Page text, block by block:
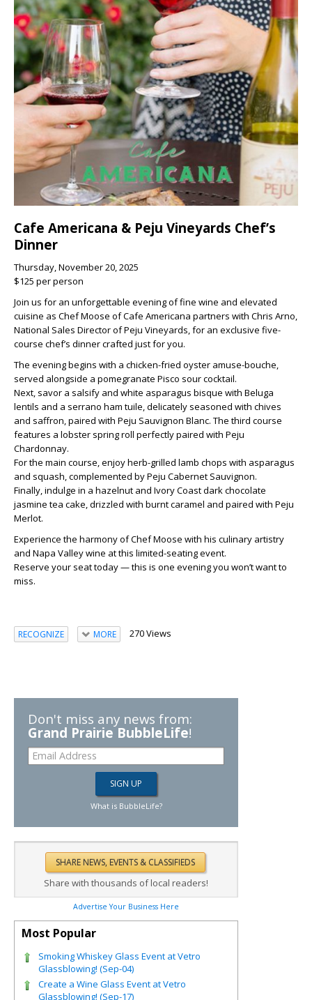
Cafe Americana & Peju Vineyards Chef’s
Dinner
Thursday, November 20, 2025
$125 per person
Join us for an unforgettable evening of fine wine and elevated
cuisine as Chef Moose ofCafe Americana partners with Chris Arno,
National Sales Director ofPeju Vineyards, for an exclusive five-
course chef’s dinnercrafted just for you.
The evening begins with a chicken-fried oyster amuse-bouche,
served alongside a pomegranate Pisco sour cocktail.
Next, savor a salsify and white asparagus bisque with Beluga
lentils and a serrano ham tuile, delicately seasoned with chives
and saffron, paired with Peju Sauvignon Blanc. The third course
features a lobster spring roll perfectly paired with Peju
Chardonnay.
For the main course, enjoyherb-grilled lamb chops with asparagus
and squash, complemented byPeju Cabernet Sauvignon.
Finally, indulge in a hazelnut and Ivory Coast dark chocolate
jasmine tea cake, drizzled with burnt caramel and paired with Peju
Merlot.
Experience the harmony of Chef Moose with his culinary artistry
and Napa Valley wine at this limited-seating event.
Reserve your seat today — this is one evening you won’t want to
miss.
RECOGNIZE MORE 270 Views
Don't miss any news from:
Grand Prairie BubbleLife!
What is BubbleLife?
Share with thousands of local readers!
Advertise Your Business Here
Most Popular
Smoking Whiskey Glass Event at Vetro
Glassblowing! (Sep-04)
Create a Wine Glass Event at Vetro
Glassblowing! (Sep-17)